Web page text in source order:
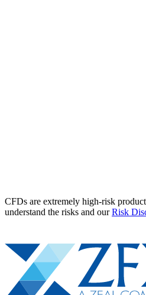
CFDs are extremely high-risk
understand the risks and ourRisk